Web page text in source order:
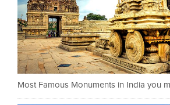
Most Famous Monuments in India you